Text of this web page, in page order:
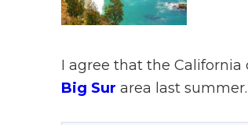
I agree that the California
Big Sur area last summer.